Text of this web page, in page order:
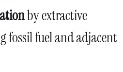
by extractive
fossil fuel and adjacent